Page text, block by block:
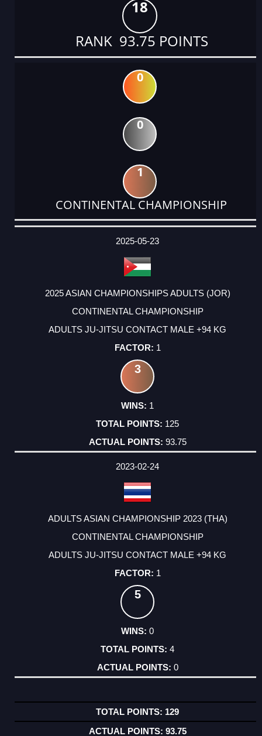
18
RANK 93.75 POINTS
0
0
1
CONTINENTAL CHAMPIONSHIP
DATE
EVENT
TYPE
CATEGORY
EVENT
RANK
WINS
POINTS
ACTUAL
2025-05-23
2025 ASIAN CHAMPIONSHIPS ADULTS (JOR)
CONTINENTAL CHAMPIONSHIP
ADULTS JU-JITSU CONTACT MALE +94 KG
1
3
1
125
93.75
2023-02-24
ADULTS ASIAN CHAMPIONSHIP 2023 (THA)
CONTINENTAL CHAMPIONSHIP
ADULTS JU-JITSU CONTACT MALE +94 KG
1
5
0
4
0
129
93.75